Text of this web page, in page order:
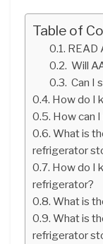
Table of
READ
Will
Can I
How do I
How can
What is
refrigerator
How do I
refrigerator?
What is
What is
refrigerator